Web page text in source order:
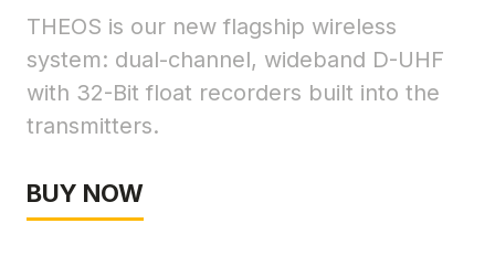
THEOS is our new flagship wireless
system: dual-channel, wideband D-UHF
with 32-Bit float recorders built into the
transmitters.
BUY NOW